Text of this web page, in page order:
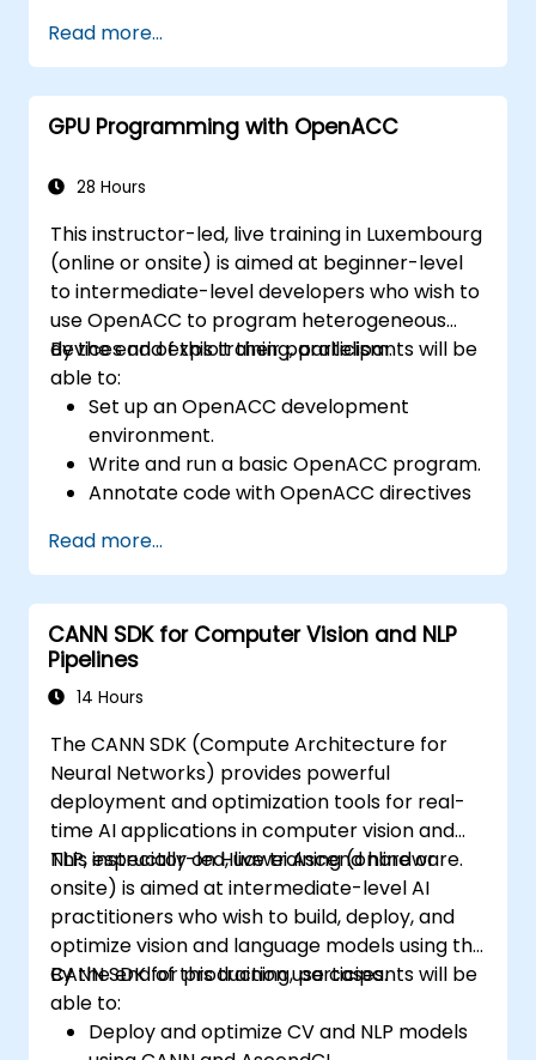
Read more...
GPU Programming with OpenACC
28 Hours
This instructor-led, live training in Luxembourg
(online or onsite) is aimed at beginner-level
to intermediate-level developers who wish to
use OpenACC to program heterogeneous
devices and exploit their parallelism.
By the end of this training, participants will be
able to:
Set up an OpenACC development
environment.
Write and run a basic OpenACC program.
Annotate code with OpenACC directives
Use OpenACC API and libraries.
Profile, debug, and optimize OpenACC
programs.
Read more...
CANN SDK for Computer Vision and NLP
Pipelines
14 Hours
The CANN SDK (Compute Architecture for
Neural Networks) provides powerful
deployment and optimization tools for real-
time AI applications in computer vision and
NLP, especially on Huawei Ascend hardware.
This instructor-led, live training (online or
onsite) is aimed at intermediate-level AI
practitioners who wish to build, deploy, and
optimize vision and language models using the
CANN SDK for production use cases.
By the end of this training, participants will be
able to:
Deploy and optimize CV and NLP models